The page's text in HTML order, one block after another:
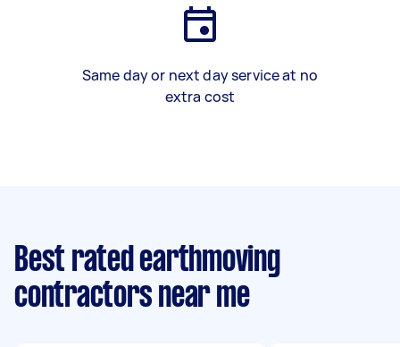
Same day or next day service at no
extra cost
Best rated earthmoving
contractors near me